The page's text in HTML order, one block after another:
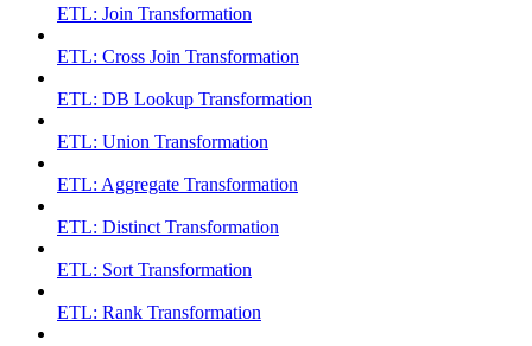
ETL: Join Transformation
ETL: Cross Join Transformation
ETL: DB Lookup Transformation
ETL: Union Transformation
ETL: Aggregate Transformation
ETL: Distinct Transformation
ETL: Sort Transformation
ETL: Rank Transformation